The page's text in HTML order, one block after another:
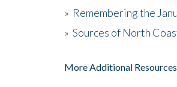
» Remembering the
» Sources of North
More Additional